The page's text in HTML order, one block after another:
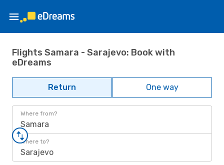
Flights Samara - Sarajevo: Book with
eDreams
Return One way
Where from?
Samara
Where to?
Sarajevo